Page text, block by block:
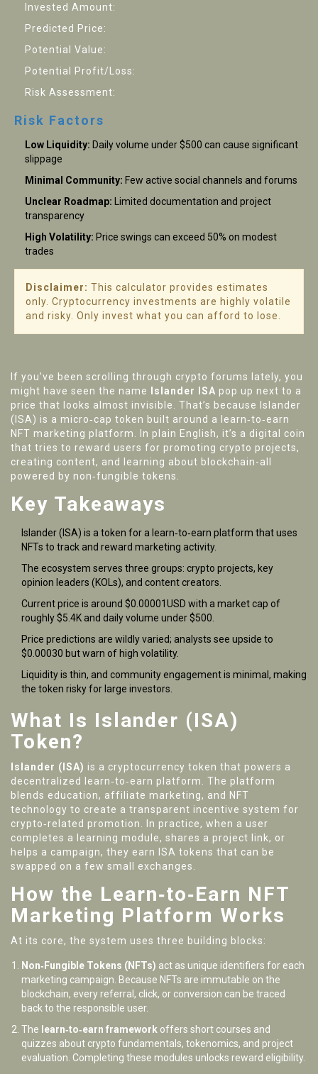
Invested Amount:
Predicted Price:
Potential Value:
Potential Profit/Loss:
Risk Assessment:
Risk Factors
Low Liquidity: Daily volume under $500 can cause significant
slippage
Minimal Community: Few active social channels and forums
Unclear Roadmap: Limited documentation and project
transparency
High Volatility: Price swings can exceed 50% on modest
trades
Disclaimer: This calculator provides estimates
only. Cryptocurrency investments are highly volatile
and risky. Only invest what you can afford to lose.
If you’ve been scrolling through crypto forums lately, you
might have seen the name
Islander ISA pop up next to a
price that looks almost invisible. That’s because Islander
(ISA) is a micro‑cap token built around a learn‑to‑earn
NFT marketing platform. In plain English, it’s a digital coin
that tries to reward users for promoting crypto projects,
creating content, and learning about blockchain-all
powered by non‑fungible tokens.
Key Takeaways
Islander (ISA) is a token for a learn‑to‑earn platform that uses
NFTs to track and reward marketing activity.
The ecosystem serves three groups: crypto projects, key
opinion leaders (KOLs), and content creators.
Current price is around $0.00001USD with a market cap of
roughly $5.4K and daily volume under $500.
Price predictions are wildly varied; analysts see upside to
$0.00030 but warn of high volatility.
Liquidity is thin, and community engagement is minimal, making
the token risky for large investors.
What Is Islander (ISA)
Token?
Islander (ISA) is a cryptocurrency token that powers a
decentralized learn‑to‑earn platform. The platform
blends education, affiliate marketing, and NFT
technology to create a transparent incentive system for
crypto‑related promotion.
In practice, when a user
completes a learning module, shares a project link, or
helps a campaign, they earn ISA tokens that can be
swapped on a few small exchanges.
How the Learn‑to‑Earn NFT
Marketing Platform Works
At its core, the system uses three building blocks:
Non‑Fungible Tokens (NFTs) act as unique identifiers for each
marketing campaign. Because NFTs are immutable on the
blockchain, every referral, click, or conversion can be traced
back to the responsible user.
The learn‑to‑earn framework offers short courses and
quizzes about crypto fundamentals, tokenomics, and project
evaluation. Completing these modules unlocks reward eligibility.